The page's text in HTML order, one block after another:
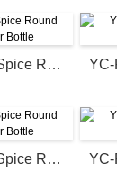
YC-P77 Toner Spice Round Plastic Powder Bottle
YC-P77 Toner Spice Round Plastic Powder Bottle